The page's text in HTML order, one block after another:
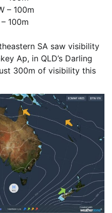
– 100m
100m
SA saw visibility
Ap, in QLD’s Darling
300m of visibility this